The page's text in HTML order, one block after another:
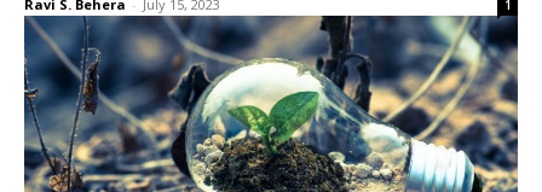
Ravi S. Behera - July 15, 2023 1